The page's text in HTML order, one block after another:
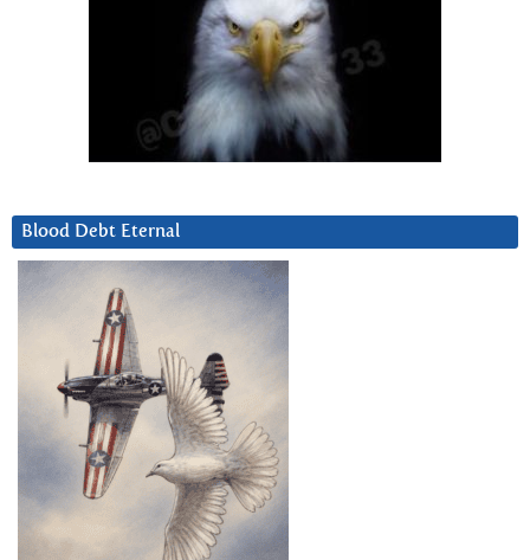
Blood Debt Eternal